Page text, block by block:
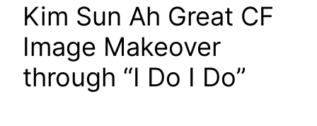
Kim Sun Ah Great CF
Image Makeover
through “I Do I Do”